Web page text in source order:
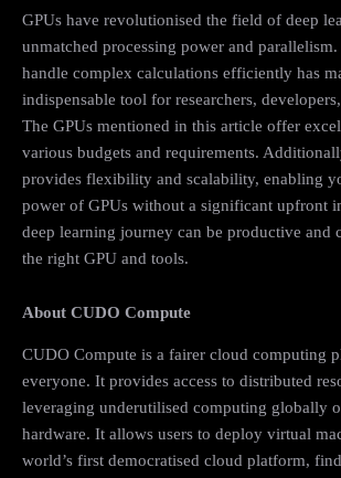
GPUs have revolutionised the field of deep
unmatched processing power and
handle complex calculations efficiently has
indispensable tool for researchers,
The GPUs mentioned in this article offer
various budgets and requirements.
provides flexibility and scalability, enabling
power of GPUs without a significant upfront
deep learning journey can be productive and
the right GPU and tools.
About CUDO Compute
CUDO Compute is a fairer cloud computing
everyone. It provides access to distributed
leveraging underutilised computing globally
hardware. It allows users to deploy virtual
world’s first democratised cloud platform,